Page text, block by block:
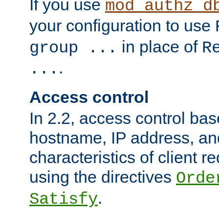
If you use
your configuration to use
group ... in place of
... .
Access control
In 2.2, access control
hostname, IP address,
characteristics of client
using the directives
Satisfy.